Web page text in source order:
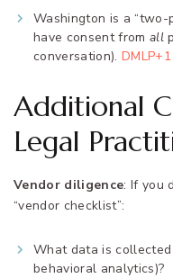
Washington is a “two-
have consent from all
conversation). DMLP+1
Additional
Legal
Vendor diligence: If you
“vendor checklist”:
What data is
behavioral analytics)?